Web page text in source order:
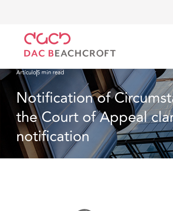
Notification of Circumstances under a
Artículo5 min read
Notification of
the Court of Appeal
notification